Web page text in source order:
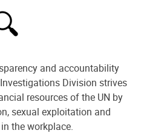
and accountability
Division strives
resources of the UN by
sexual exploitation and
the workplace.